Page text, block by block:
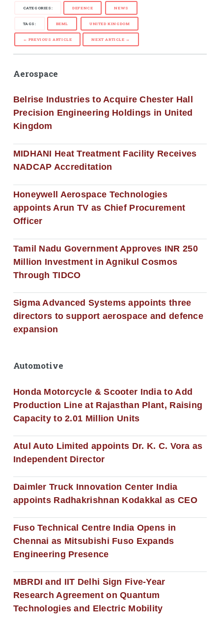
CATEGORIES: DEFENCE NEWS
TAGS: BEML UNITED KINGDOM
← PREVIOUS ARTICLE NEXT ARTICLE →
Aerospace
Belrise Industries to Acquire Chester Hall
Precision Engineering Holdings in United
Kingdom
MIDHANI Heat Treatment Facility Receives
NADCAP Accreditation
Honeywell Aerospace Technologies
appoints Arun TV as Chief Procurement
Officer
Tamil Nadu Government Approves INR 250
Million Investment in Agnikul Cosmos
Through TIDCO
Sigma Advanced Systems appoints three
directors to support aerospace and defence
expansion
Automotive
Honda Motorcycle & Scooter India to Add
Production Line at Rajasthan Plant, Raising
Capacity to 2.01 Million Units
Atul Auto Limited appoints Dr. K. C. Vora as
Independent Director
Daimler Truck Innovation Center India
appoints Radhakrishnan Kodakkal as CEO
Fuso Technical Centre India Opens in
Chennai as Mitsubishi Fuso Expands
Engineering Presence
MBRDI and IIT Delhi Sign Five-Year
Research Agreement on Quantum
Technologies and Electric Mobility